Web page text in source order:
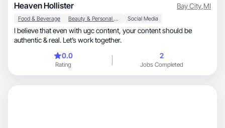
Heaven Hollister Bay City,MI
Food & Beverage Beauty & Personal Care Social Media
I believe that even with ugc content, your content should be
authentic & real. Let’s work together.
0.0
Rating
2
Jobs Completed